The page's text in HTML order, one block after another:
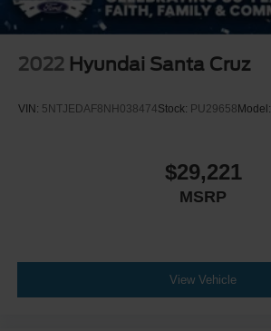
2022 Hyundai Santa Cruz
VIN: 5NTJEDAF8NH038474Stock: PU29658 Model:
$29,221
MSRP
View Vehicle